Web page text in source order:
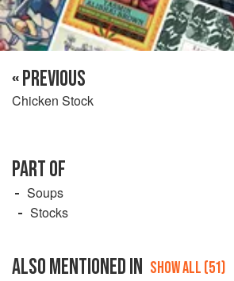
« PREVIOUS
Chicken Stock
PART OF
Soups
Stocks
ALSO MENTIONED IN SHOW ALL (51)